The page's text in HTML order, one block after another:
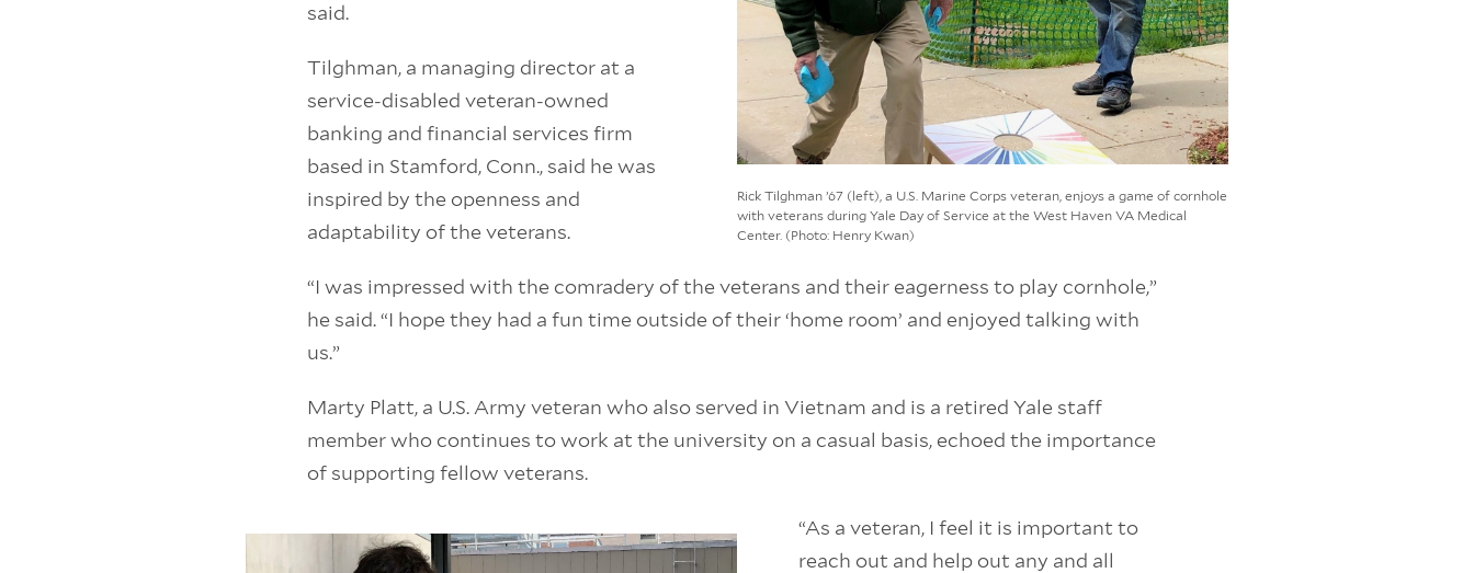
Rick Tilghman ’67 (left), a U.S. Marine Corps veteran, enjoys a game of cornhole
with veterans during Yale Day of Service at the West Haven VA Medical
Center. (Photo: Henry Kwan)
said.
Tilghman, a managing director at a
service-disabled veteran-owned
banking and financial services firm
based in Stamford, Conn., said he was
inspired by the openness and
adaptability of the veterans.
“I was impressed with the comradery of the veterans and their eagerness to play cornhole,”
he said. “I hope they had a fun time outside of their ‘home room’ and enjoyed talking with
us.”
Marty Platt, a U.S. Army veteran who also served in Vietnam and is a retired Yale staff
member who continues to work at the university on a casual basis, echoed the importance
of supporting fellow veterans.
“As a veteran, I feel it is important to
reach out and help out any and all